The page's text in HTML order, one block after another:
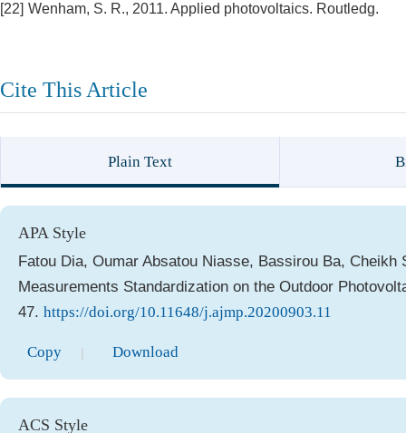
[22] Wenham, S. R., 2011. Applied photovoltaics. Routledg.
Cite This Article
Plain Text
APA Style
Fatou Dia, Oumar Absatou Niasse, Bassirou Ba,
Measurements Standardization on the Outdoor
47. https://doi.org/10.11648/j.ajmp.20200903.11
Copy | Download
ACS Style